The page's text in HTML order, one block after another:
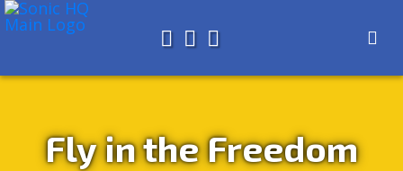
AboutSearch
Store
Fly in the Freedom